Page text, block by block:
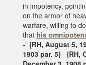
in impotency,
on the armor of
warfare, willing to
that his
- {RH, August 5,
1903 par. 5} {RH,